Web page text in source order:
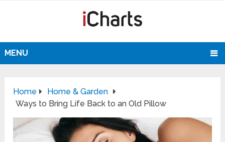
MENU
Home
Home & Garden
Ways to Bring Life Back to an Old Pillow